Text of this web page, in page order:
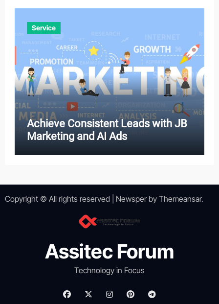
Service
Achieve Consistent Leads with JB
Marketing and AI Ads
Copyright © All rights reserved Newsperby Themeansar.
Assitec Forum
Technology in Focus